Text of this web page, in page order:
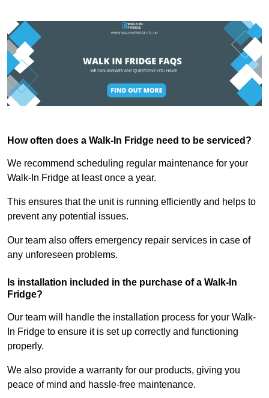
How often does a Walk-In Fridge need to be serviced?
We recommend scheduling regular maintenance for your
Walk-In Fridge at least once a year.
This ensures that the unit is running efficiently and helps to
prevent any potential issues.
Our team also offers emergency repair services in case of
any unforeseen problems.
Is installation included in the purchase of a Walk-In
Fridge?
Our team will handle the installation process for your Walk-
In Fridge to ensure it is set up correctly and functioning
properly.
We also provide a warranty for our products, giving you
peace of mind and hassle-free maintenance.